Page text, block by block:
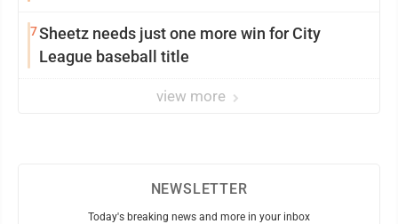
7Sheetz needs just one more win for City
League baseball title
view more
NEWSLETTER
Today's breaking news and more in your inbox